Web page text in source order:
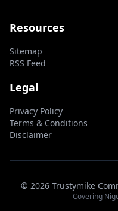
Resources
Sitemap
RSS Feed
Legal
Privacy Policy
Terms & Conditions
Disclaimer
© 2026 Trustymike
Covering